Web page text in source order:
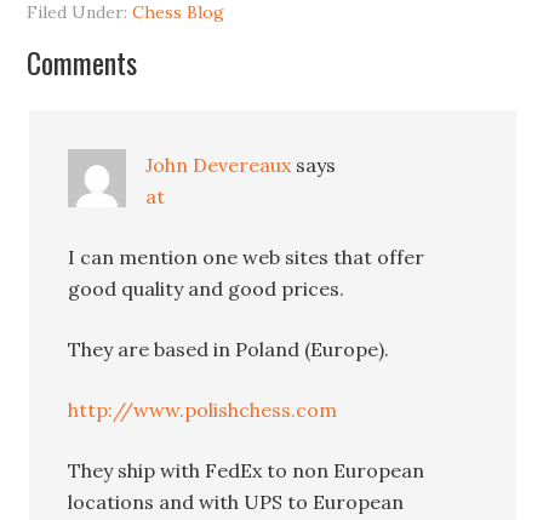
Filed Under:Chess Blog
Comments
John Devereaux says
at
I can mention one web sites that offer
good quality and good prices.
They are based in Poland (Europe).
http://www.polishchess.com
They ship with FedEx to non European
locations and with UPS to European